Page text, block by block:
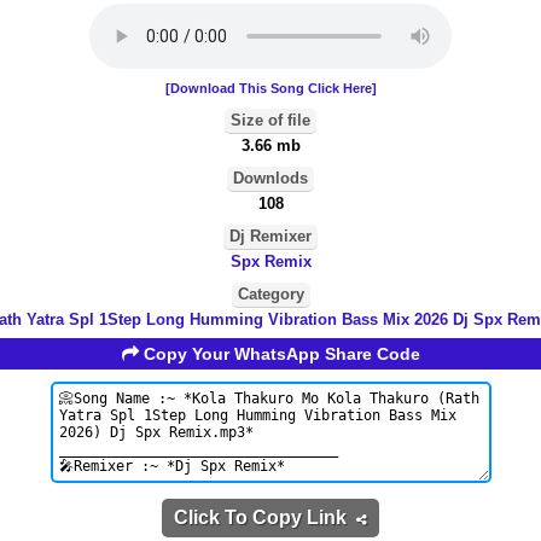
[Download This Song Click Here]
Size of file
3.66 mb
Downlods
108
Dj Remixer
Spx Remix
Category
Yatra Spl 1Step Long Humming Vibration Bass Mix 2026 Dj Spx
Copy Your WhatsApp Share Code
Click To Copy Link